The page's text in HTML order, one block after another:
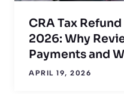
CRA Tax
2026: Why
Payments and
APRIL 19, 2026